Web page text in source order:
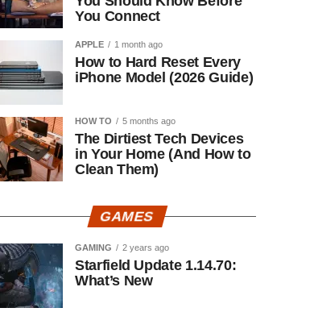
You Connect
APPLE 1 month ago
How to Hard Reset Every
iPhone Model (2026 Guide)
HOW TO 5 months ago
The Dirtiest Tech Devices
in Your Home (And How to
Clean Them)
GAMES
GAMING 2 years ago
Starfield Update 1.14.70:
What’s New